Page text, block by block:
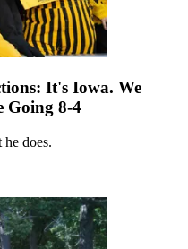
It's Iowa. We
Going 8-4
does.